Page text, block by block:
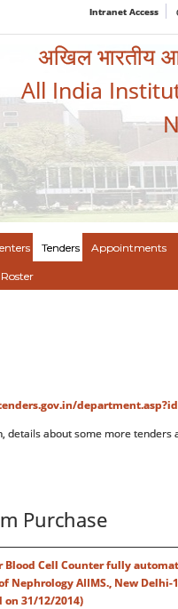
Intranet Access
अखिल भारतीय
All India
Tenders Appointments
about some more tenders
Purchase
Blood Cell Counter fully
Nephrology AIIMS., New
on 31/12/2014)